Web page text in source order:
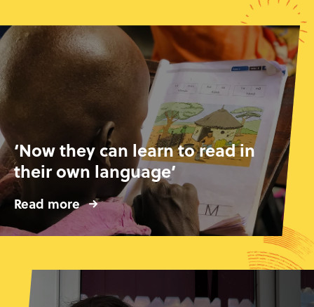
‘Now they can learn to read in
their own language’
Read more